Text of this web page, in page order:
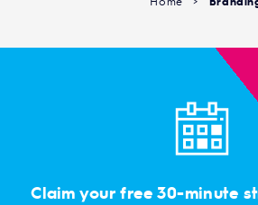
Claim your free 30-minute